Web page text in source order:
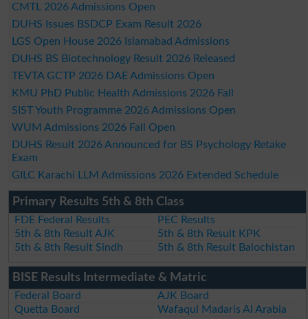
CMTL 2026 Admissions Open
DUHS Issues BSDCP Exam Result 2026
LGS Open House 2026 Islamabad Admissions
DUHS BS Biotechnology Result 2026 Released
TEVTA GCTP 2026 DAE Admissions Open
KMU PhD Public Health Admissions 2026 Fall
SIST Youth Programme 2026 Admissions Open
WUM Admissions 2026 Fall Open
DUHS Result 2026 Announced for BS Psychology Retake
Exam
GILC Karachi LLM Admissions 2026 Extended Schedule
Primary Results 5th & 8th Class
FDE Federal Results
PEC Results
5th & 8th Result AJK
5th & 8th Result KPK
5th & 8th Result Sindh
5th & 8th Result Balochistan
BISE Results Intermediate & Matric
Federal Board
AJK Board
Quetta Board
Wafaqul Madaris Al Arabia